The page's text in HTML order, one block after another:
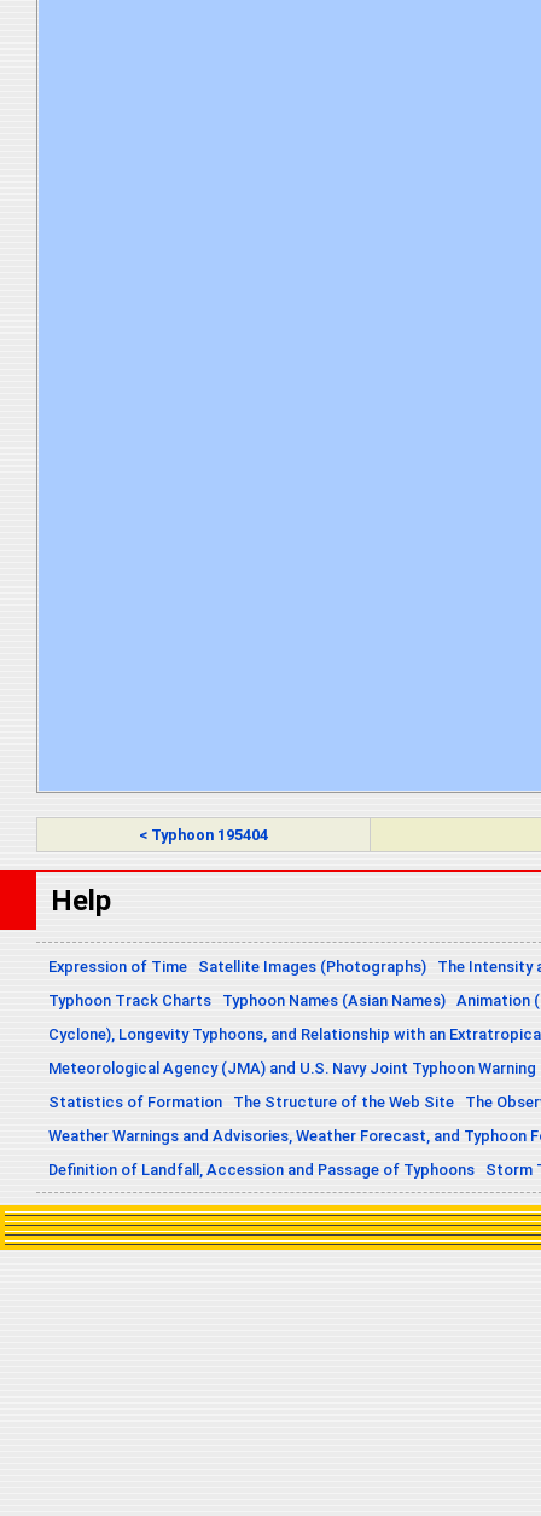
< Typhoon 195404
Help
Expression of Time Satellite Images (Photographs)
The Intensity
Typhoon Track Charts
Typhoon Names (Asian Names) Animation
Cyclone), Longevity Typhoons, and Relationship with an
Meteorological Agency (JMA) and U.S. Navy Joint Typhoon
Statistics of Formation
The Structure of the Web Site
The
Weather Warnings and Advisories, Weather Forecast, and Typhoon
Definition of Landfall, Accession and Passage of Typhoons
Storm